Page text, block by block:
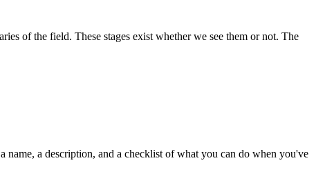
of the field. These stages exist whether we see them or not. The
a description, and a checklist of what you can do when you've